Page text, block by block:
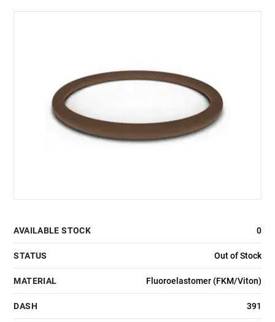
AVAILABLE STOCK 0
STATUS Out of Stock
MATERIAL Fluoroelastomer (FKM/Viton)
DASH 391